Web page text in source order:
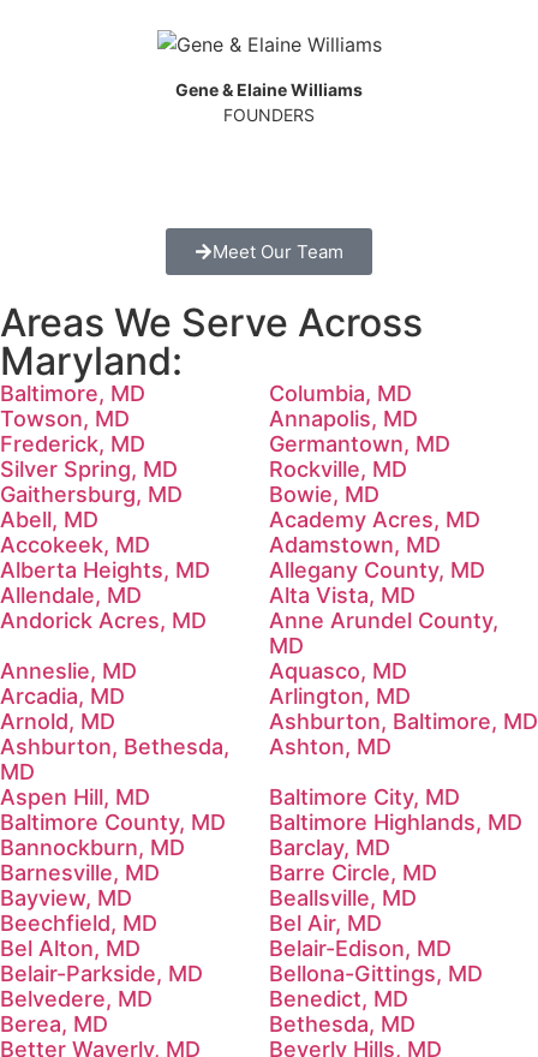
Gene & Elaine Williams
FOUNDERS
Meet Our Team
Areas We Serve Across
Maryland:
Baltimore, MD
Columbia, MD
Towson, MD
Annapolis, MD
Frederick, MD
Germantown, MD
Silver Spring, MD
Rockville, MD
Gaithersburg, MD
Bowie, MD
Abell, MD
Academy Acres, MD
Accokeek, MD
Adamstown, MD
Alberta Heights, MD
Allegany County, MD
Allendale, MD
Alta Vista, MD
Andorick Acres, MD
Anne Arundel County,
MD
Anneslie, MD
Aquasco, MD
Arcadia, MD
Arlington, MD
Arnold, MD
Ashburton, Baltimore, MD
Ashburton, Bethesda,
MD
Ashton, MD
Aspen Hill, MD
Baltimore City, MD
Baltimore County, MD
Baltimore Highlands, MD
Bannockburn, MD
Barclay, MD
Barnesville, MD
Barre Circle, MD
Bayview, MD
Beallsville, MD
Beechfield, MD
Bel Air, MD
Bel Alton, MD
Belair-Edison, MD
Belair-Parkside, MD
Bellona-Gittings, MD
Belvedere, MD
Benedict, MD
Berea, MD
Bethesda, MD
Better Waverly, MD
Beverly Hills, MD